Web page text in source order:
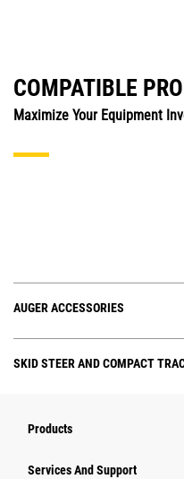
COMPATIBLE
Maximize Your Equipment
AUGER ACCESSORIES
SKID STEER AND COMPACT
Products
Attachments
Services And Support